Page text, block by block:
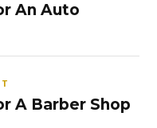
An Auto
A Barber Shop